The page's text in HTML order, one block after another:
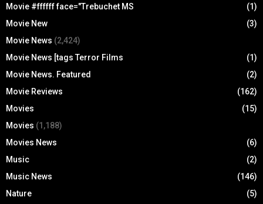
Movie #ffffff face="Trebuchet MS
(1)
Movie New
(3)
Movie News (2,424)
Movie News [tags Terror Films
(1)
Movie News. Featured
(2)
Movie Reviews
(162)
Movies
(15)
Movies (1,188)
Movies News
(6)
Music
(2)
Music News
(146)
Nature
(5)